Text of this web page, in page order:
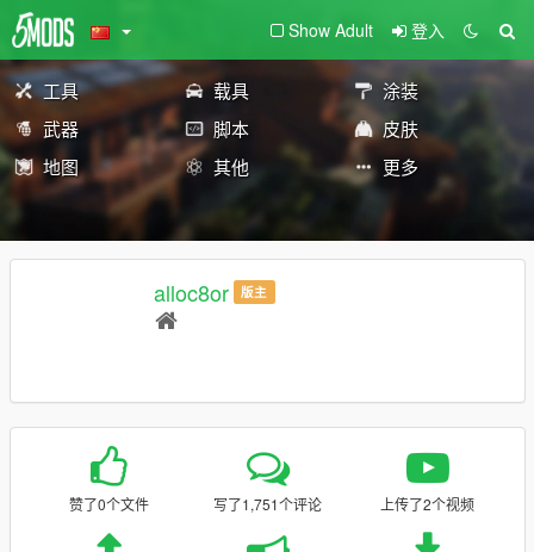
Show Adult 登入
工具 载具
涂装
武器
脚本
皮肤
地图
其他 更多
alloc8or 版主
赞了0个文件 写了1,751个评论 上传了2个视频